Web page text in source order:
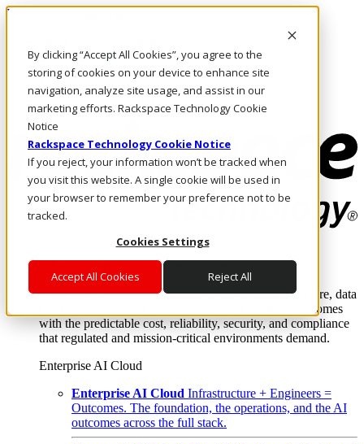
By clicking “Accept All Cookies”, you agree to the
storing of cookies on your device to enhance site
navigation, analyze site usage, and assist in our
marketing efforts. Rackspace Technology Cookie
Notice
Rackspace Technology Cookie Notice
If you reject, your information won’t be tracked when
you visit this website. A single cookie will be used in
your browser to remember your preference not to be
tracked.
Cookies Settings
Accept All Cookies Reject All
Pasar al contenido principal
LLÁMENOS
Inversionistas
Mercado
ACCESO Y SOPORTE
Where enterprise AI runs and outcomes scale.
From edge to core to cloud, we operate the infrastructure, data
layer, and software integration to deliver business outcomes
with the predictable cost, reliability, security, and compliance
that regulated and mission-critical environments demand.
Enterprise AI Cloud
Enterprise AI Cloud Infrastructure + Engineers =
Outcomes. The foundation, the operations, and the AI
outcomes across the full stack.